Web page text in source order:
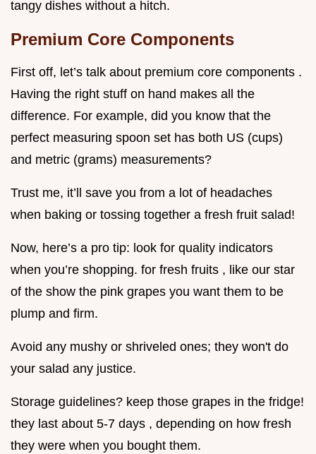
tangy dishes without a hitch.
Premium Core Components
First off, let’s talk about premium core components .
Having the right stuff on hand makes all the
difference. For example, did you know that the
perfect measuring spoon set has both US (cups)
and metric (grams) measurements?
Trust me, it’ll save you from a lot of headaches
when baking or tossing together a fresh fruit salad!
Now, here’s a pro tip: look for quality indicators
when you’re shopping. for fresh fruits , like our star
of the show the pink grapes you want them to be
plump and firm.
Avoid any mushy or shriveled ones; they won't do
your salad any justice.
Storage guidelines? keep those grapes in the fridge!
they last about 5-7 days , depending on how fresh
they were when you bought them.